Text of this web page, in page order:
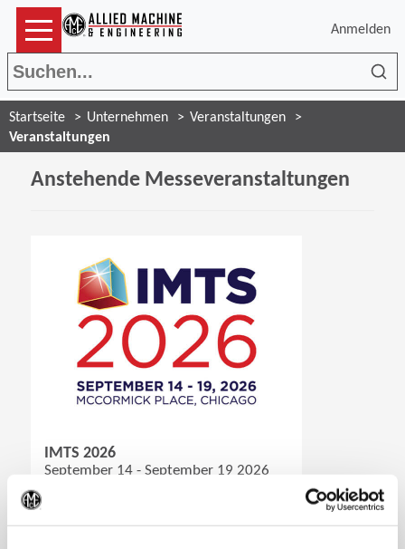
Anmelden
Startseite Unternehmen
Veranstaltungen
Veranstaltungen
Anstehende Messeveranstaltungen
IMTS 2026(Opens in a new window)
September 14 - September 19 2026